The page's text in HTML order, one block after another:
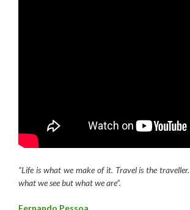
“Life is what we make of it. Travel is the traveller.
what we see but what we are”.